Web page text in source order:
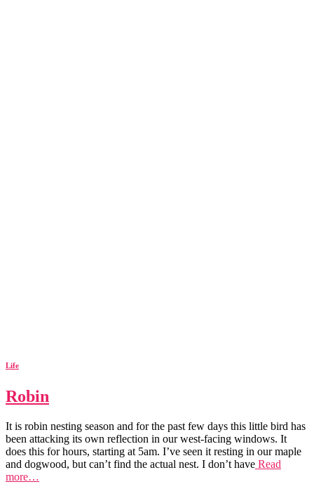
Life
Robin
It is robin nesting season and for the past few days this little bird has
been attacking its own reflection in our west-facing windows. It
does this for hours, starting at 5am. I’ve seen it resting in our maple
and dogwood, but can’t find the actual nest. I don’t have Read
more…